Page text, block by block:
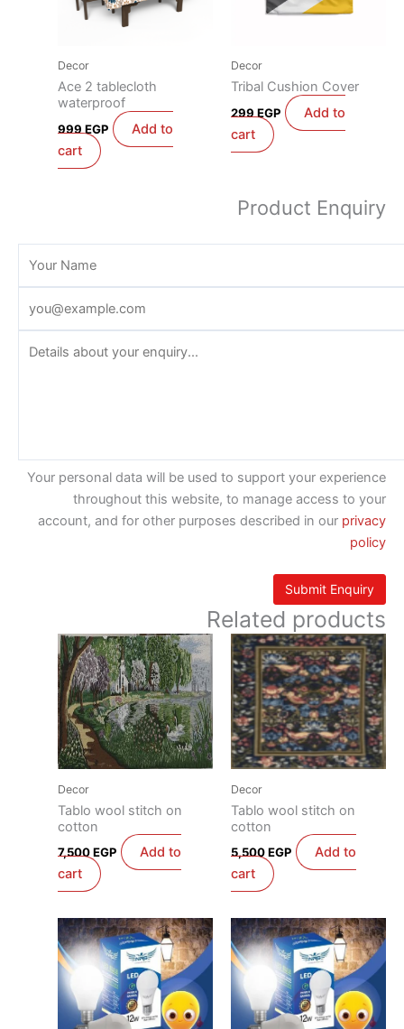
Decor
Ace 2 tablecloth
waterproof
999 EGP
Add to
cart
Decor
Tribal Cushion Cover
299 EGP
Add to
cart
Product Enquiry
Your personal data will be used to support your experience
throughout this website, to manage access to your
account, and for other purposes described in our privacy
policy
Related products
Decor
Tablo wool stitch on
cotton
7,500EGP
Add to
cart
Decor
Tablo wool stitch on
cotton
5,500EGP
Add to
cart